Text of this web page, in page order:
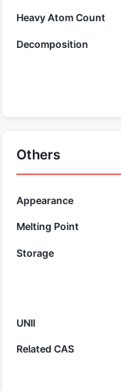
Heavy Atom Count
Decomposition
Others
Appearance
Melting Point
Storage
UNII
Related CAS